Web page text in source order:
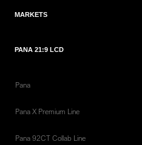
MARKETS
PANA 21:9 LCD
Pana
Pana X Premium Line
Pana 92CT Collab Line